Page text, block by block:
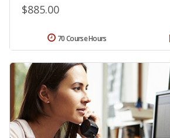
$885.00
70 Course Hours